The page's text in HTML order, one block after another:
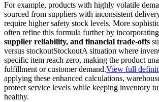
For example, products with highly volatile
sourced from suppliers with inconsistent
require higher safety stock levels. More
often refine this formula further by incorporating
supplier reliability, and financial trade-offs
versus stockoutStockoutA situation where
specific item reach zero, making the product
fulfillment or customer demand.View full
applying these enhanced calculations,
protect service levels while keeping inventory
healthy.